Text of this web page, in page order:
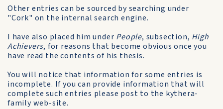
Other entries can be sourced by searching under
"Cork" on the internal search engine.
I have also placed him under People, subsection, High
Achievers, for reasons that become obvious once you
have read the contents of his thesis.
You will notice that information for some entries is
incomplete. If you can provide information that will
complete such entries please post to the kythera-
family web-site.